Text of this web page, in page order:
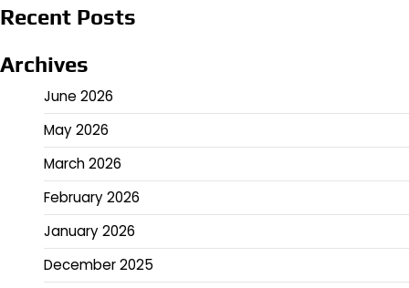
Recent Posts
Archives
June 2026
May 2026
March 2026
February 2026
January 2026
December 2025